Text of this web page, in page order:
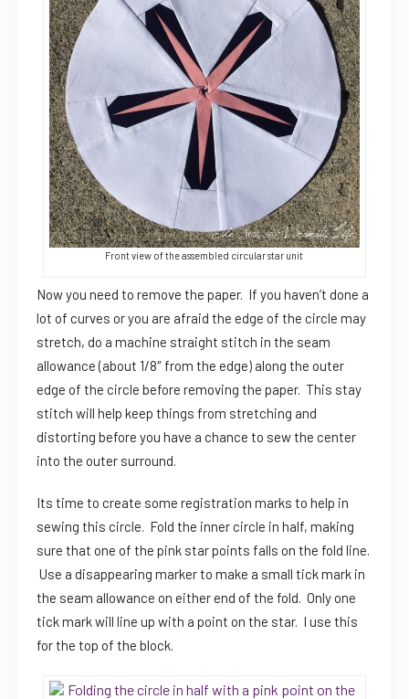
Front view of the assembled circular star unit
Now you need to remove the paper. If you haven’t done a
lot of curves or you are afraid the edge of the circle may
stretch, do a machine straight stitch in the seam
allowance (about 1/8″ from the edge) along the outer
edge of the circle before removing the paper. This stay
stitch will help keep things from stretching and
distorting before you have a chance to sew the center
into the outer surround.
Its time to create some registration marks to help in
sewing this circle. Fold the inner circle in half, making
sure that one of the pink star points falls on the fold line.
Use a disappearing marker to make a small tick mark in
the seam allowance on either end of the fold. Only one
tick mark will line up with a point on the star. I use this
for the top of the block.